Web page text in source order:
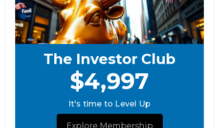
The Investor Club
$4,997
It's time to Level Up
Explore Membership